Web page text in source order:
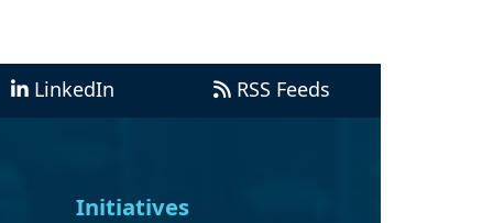
LinkedIn RSS Feeds
Initiatives